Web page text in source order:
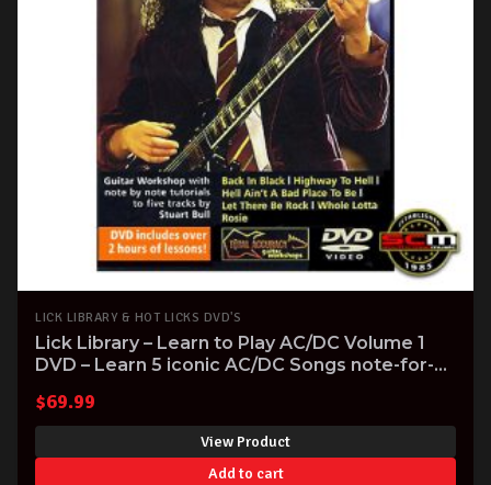
LICK LIBRARY & HOT LICKS DVD'S
Lick Library – Learn to Play AC/DC Volume 1
DVD – Learn 5 iconic AC/DC Songs note-for-
$69.99
View Product
Add to cart